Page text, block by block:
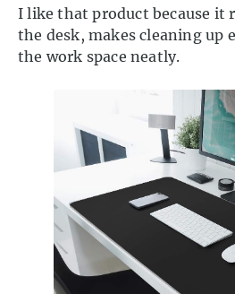
I like that product because it
the desk, makes cleaning up
the work space neatly.